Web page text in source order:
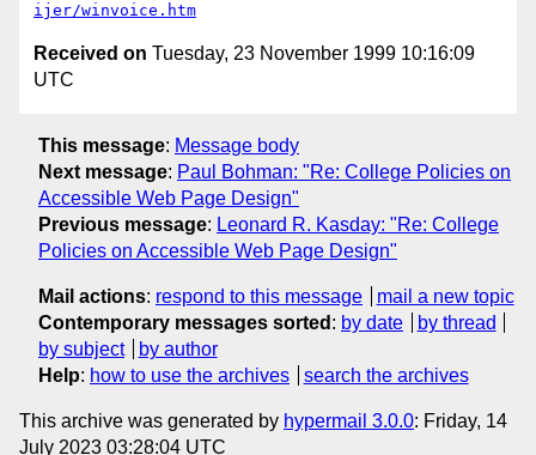
ijer/winvoice.htm
Received on Tuesday, 23 November 1999 10:16:09
UTC
This message: Message body
Next message: Paul Bohman: "Re: College Policies on
Accessible Web Page Design"
Previous message: Leonard R. Kasday: "Re: College
Policies on Accessible Web Page Design"
Mail actions: respond to this message
mail a new topic
Contemporary messages sorted : by date
by thread
by subject
by author
Help: how to use the archives search the archives
This archive was generated by hypermail 3.0.0: Friday, 14
July 2023 03:28:04 UTC